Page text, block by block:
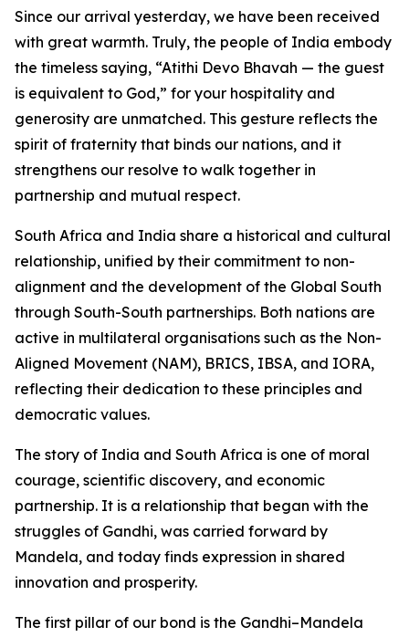
Since our arrival yesterday, we have been received
with great warmth. Truly, the people of India embody
the timeless saying, “Atithi Devo Bhavah — the guest
is equivalent to God,” for your hospitality and
generosity are unmatched. This gesture reflects the
spirit of fraternity that binds our nations, and it
strengthens our resolve to walk together in
partnership and mutual respect.
South Africa and India share a historical and cultural
relationship, unified by their commitment to non-
alignment and the development of the Global South
through South-South partnerships. Both nations are
active in multilateral organisations such as the Non-
Aligned Movement (NAM), BRICS, IBSA, and IORA,
reflecting their dedication to these principles and
democratic values.
The story of India and South Africa is one of moral
courage, scientific discovery, and economic
partnership. It is a relationship that began with the
struggles of Gandhi, was carried forward by
Mandela, and today finds expression in shared
innovation and prosperity.
The first pillar of our bond is the Gandhi–Mandela